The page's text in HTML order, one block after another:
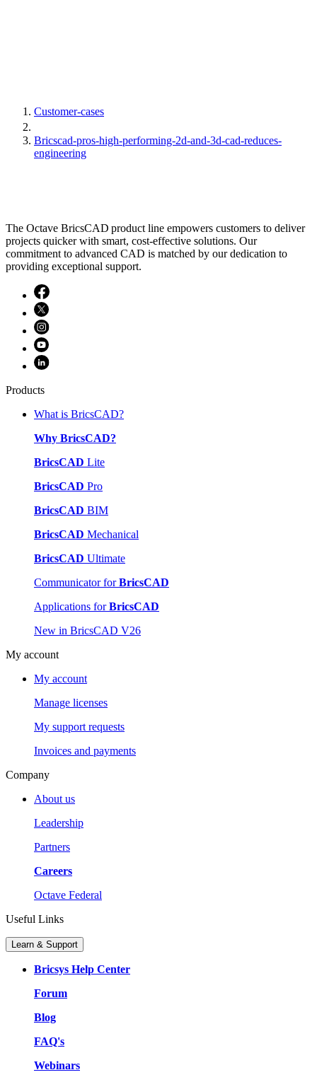
Customer-cases
Bricscad-pros-high-performing-2d-and-3d-cad-reduces-
engineering
The Octave BricsCAD product line empowers customers to deliver
projects quicker with smart, cost-effective solutions. Our
commitment to advanced CAD is matched by our dedication to
providing exceptional support.
Products
What is BricsCAD?
Why BricsCAD?
BricsCAD Lite
BricsCAD Pro
BricsCAD BIM
BricsCAD Mechanical
BricsCAD Ultimate
Communicator forBricsCAD
Applications forBricsCAD
New in BricsCAD V26
My account
My account
Manage licenses
My support requests
Invoices and payments
Company
About us
Leadership
Partners
Careers
Octave Federal
Useful Links
Learn & Support
Bricsys Help Center
Forum
Blog
FAQ's
Webinars